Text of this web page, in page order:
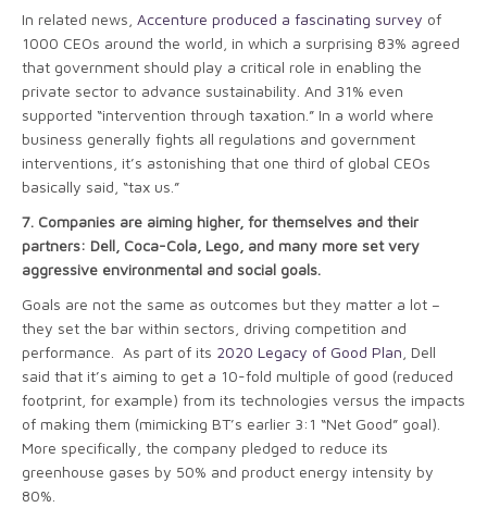
In related news, Accenture produced a fascinating survey of
1000 CEOs around the world, in which a surprising 83% agreed
that government should play a critical role in enabling the
private sector to advance sustainability. And 31% even
supported “intervention through taxation.” In a world where
business generally fights all regulations and government
interventions, it’s astonishing that one third of global CEOs
basically said, “tax us.”
7. Companies are aiming higher, for themselves and their
partners: Dell, Coca-Cola, Lego, and many more set very
aggressive environmental and social goals.
Goals are not the same as outcomes but they matter a lot –
they set the bar within sectors, driving competition and
performance. As part of its 2020 Legacy of Good Plan , Dell
said that it’s aiming to get a 10-fold multiple of good (reduced
footprint, for example) from its technologies versus the impacts
of making them (mimicking BT’s earlier 3:1 “Net Good” goal).
More specifically, the company pledged to reduce its
greenhouse gases by 50% and product energy intensity by
80%.